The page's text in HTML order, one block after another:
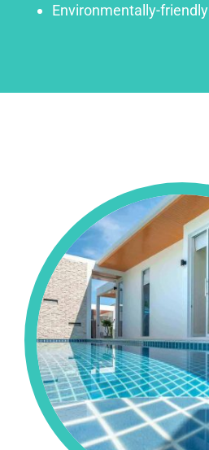
Environmentally-friendly